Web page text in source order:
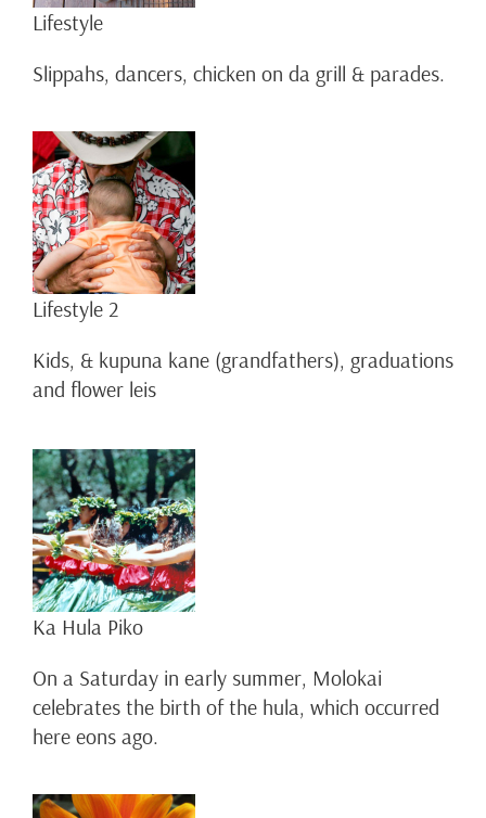
Lifestyle
Slippahs, dancers, chicken on da grill & parades.
Lifestyle 2
Kids, & kupuna kane (grandfathers), graduations
and flower leis
Ka Hula Piko
On a Saturday in early summer, Molokai
celebrates the birth of the hula, which occurred
here eons ago.